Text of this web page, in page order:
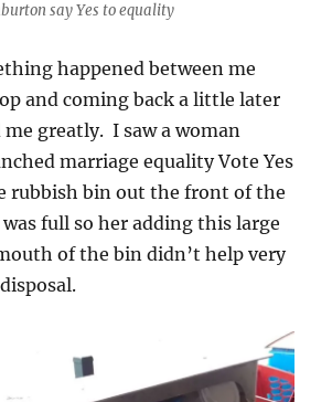
say Yes to equality
happened between me
and coming back a little later
greatly. I saw a woman
marriage equality Vote Yes
rubbish bin out the front of the
full so her adding this large
of the bin didn’t help very